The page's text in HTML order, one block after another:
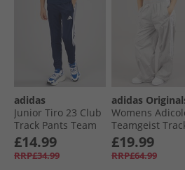
adidas
Junior Tiro 23 Club
Track Pants Team
Blue White
£14.99
RRP£34.99
adidas
Womens
Teamgeist
Pants Grey Two
£19.99
RRP£64.99